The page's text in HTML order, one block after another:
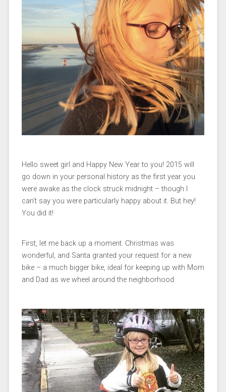
Hello sweet girl and Happy New Year to you! 2015 will
go down in your personal history as the first year you
were awake as the clock struck midnight – though I
can’t say you were particularly happy about it. But hey!
You did it!
First, let me back up a moment. Christmas was
wonderful, and Santa granted your request for a new
bike – a much bigger bike, ideal for keeping up with Mom
and Dad as we wheel around the neighborhood.